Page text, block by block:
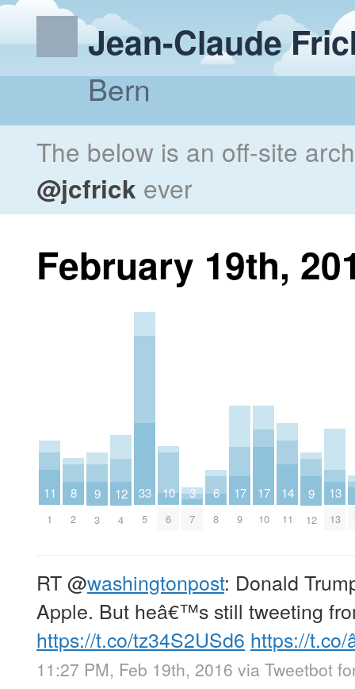
Jean-Claude
Bern
The below is an off-site
@jcfrick ever
February 19th,
11
1
8
2
9
3
12
4
33
5
10
6
3
7
6
8
17
9
17
10
14
11
9
12
13
13
RT@washingtonpost: Donald
Apple. But heâ€™s still tweeting
https://t.co/tz34S2USd6 https://t.co/
11:27 PM, Feb 19th, 2016 via Tweetbot